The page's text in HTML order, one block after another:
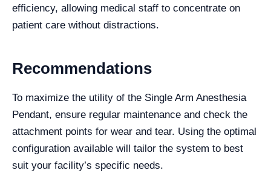
efficiency, allowing medical staff to concentrate on
patient care without distractions.
Recommendations
To maximize the utility of the Single Arm Anesthesia
Pendant, ensure regular maintenance and check the
attachment points for wear and tear. Using the optimal
configuration available will tailor the system to best
suit your facility’s specific needs.